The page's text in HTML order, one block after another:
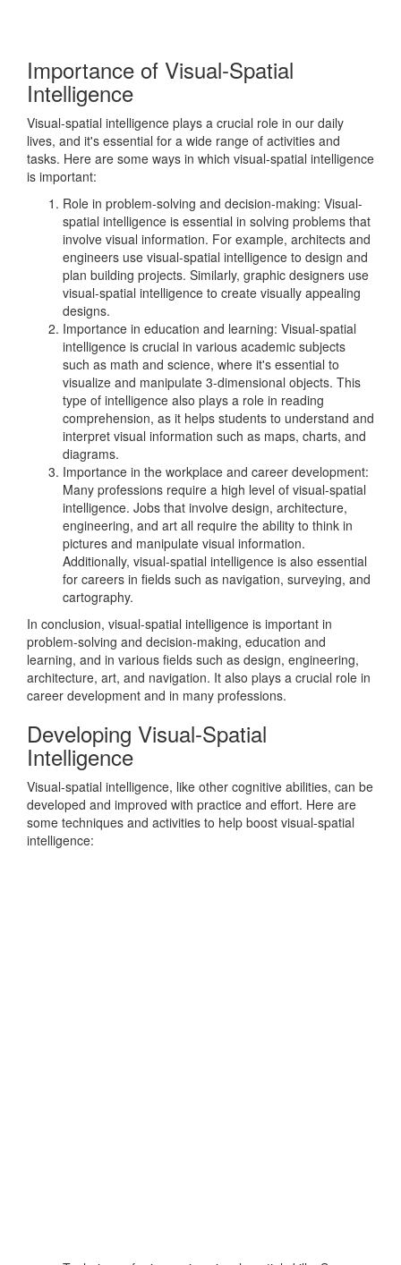
Importance of Visual-Spatial
Intelligence
Visual-spatial intelligence plays a crucial role in our daily
lives, and it's essential for a wide range of activities and
tasks. Here are some ways in which visual-spatial intelligence
is important:
Role in problem-solving and decision-making: Visual-
spatial intelligence is essential in solving problems that
involve visual information. For example, architects and
engineers use visual-spatial intelligence to design and
plan building projects. Similarly, graphic designers use
visual-spatial intelligence to create visually appealing
designs.
Importance in education and learning: Visual-spatial
intelligence is crucial in various academic subjects
such as math and science, where it's essential to
visualize and manipulate 3-dimensional objects. This
type of intelligence also plays a role in reading
comprehension, as it helps students to understand and
interpret visual information such as maps, charts, and
diagrams.
Importance in the workplace and career development:
Many professions require a high level of visual-spatial
intelligence. Jobs that involve design, architecture,
engineering, and art all require the ability to think in
pictures and manipulate visual information.
Additionally, visual-spatial intelligence is also essential
for careers in fields such as navigation, surveying, and
cartography.
In conclusion, visual-spatial intelligence is important in
problem-solving and decision-making, education and
learning, and in various fields such as design, engineering,
architecture, art, and navigation. It also plays a crucial role in
career development and in many professions.
Developing Visual-Spatial
Intelligence
Visual-spatial intelligence, like other cognitive abilities, can be
developed and improved with practice and effort. Here are
some techniques and activities to help boost visual-spatial
intelligence: